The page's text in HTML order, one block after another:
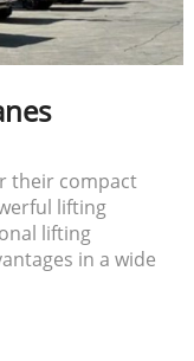
their compact
lifting
lifting
in a wide